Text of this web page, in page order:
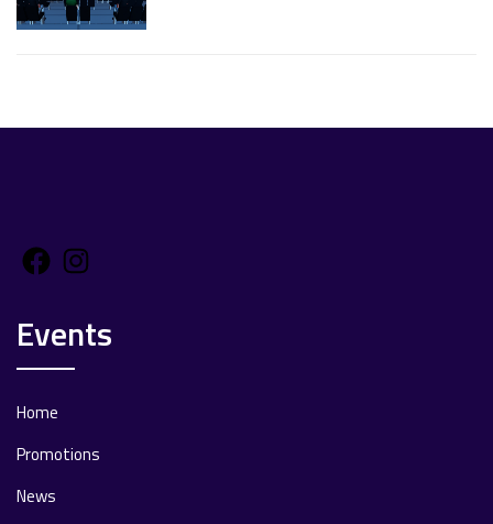
Facebook
Events
Home
Promotions
News